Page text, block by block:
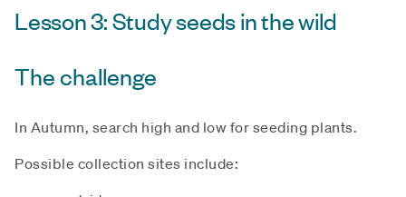
Lesson 3: Study seeds in the wild
The challenge
In Autumn, search high and low for seeding plants.
Possible collection sites include: